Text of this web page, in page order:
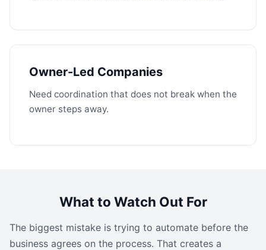
Owner-Led Companies
Need coordination that does not break when the
owner steps away.
What to Watch Out For
The biggest mistake is trying to automate before the
business agrees on the process. That creates a